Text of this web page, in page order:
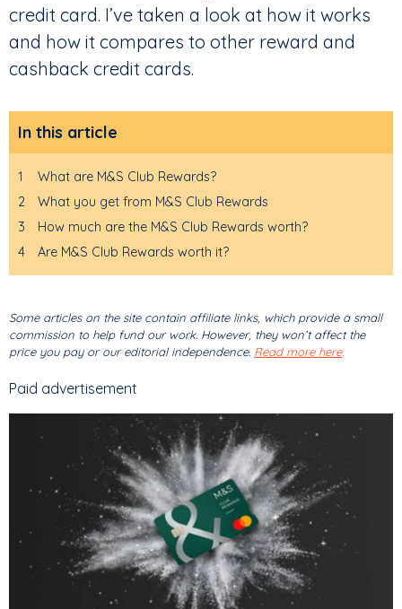
credit card. I’ve taken a look at how it works
and how it compares to other reward and
cashback credit cards.
In this article
1
What are M&S Club Rewards?
2
What you get from M&S Club Rewards
3
How much are the M&S Club Rewards worth?
4
Are M&S Club Rewards worth it?
Some articles on the site contain affiliate links, which provide a small
commission to help fund our work. However, they won’t affect the
price you pay or our editorial independence. Read more here.
Paid advertisement